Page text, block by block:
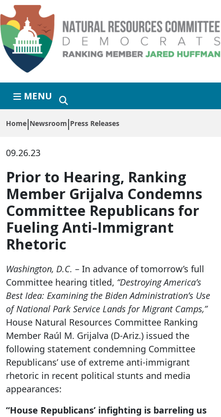
Skip to primary navigation
Skip to content
MENU
Home Newsroom Press Releases
09.26.23
Prior to Hearing, Ranking
Member Grijalva Condemns
Committee Republicans for
Fueling Anti-Immigrant
Rhetoric
Washington, D.C. – In advance of tomorrow’s full
Committee hearing titled, “Destroying America’s
Best Idea: Examining the Biden Administration’s Use
of National Park Service Lands for Migrant Camps,”
House Natural Resources Committee Ranking
Member Raúl M. Grijalva (D-Ariz.) issued the
following statement condemning Committee
Republicans’ use of extreme anti-immigrant
rhetoric in recent political stunts and media
appearances:
“House Republicans’ infighting is barreling us